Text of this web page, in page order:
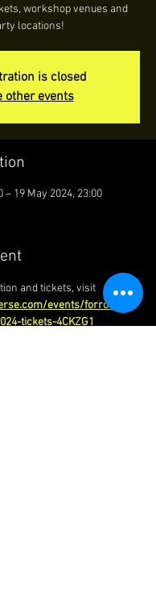
workshop venues and
locations!
is closed
other events
– 19 May 2024, 23:00
and tickets, visit
events/forro-
tickets-4CKZG1